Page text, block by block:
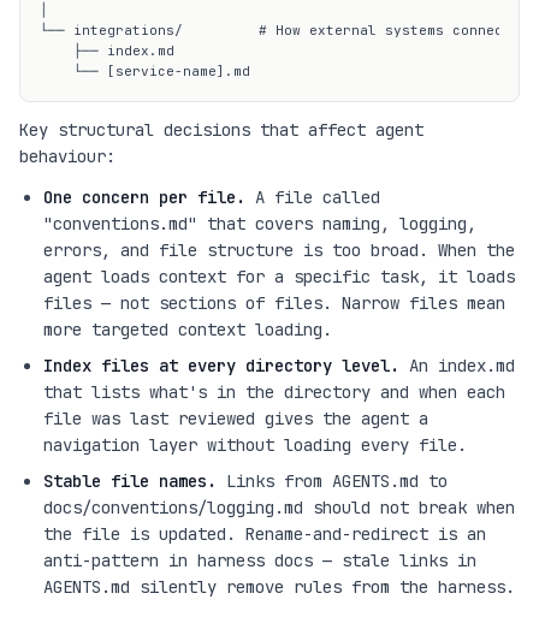
└── integrations/         # How external systems connect
    ├── index.md
    └── [service-name].md
Key structural decisions that affect agent
behaviour:
One concern per file. A file called
"conventions.md" that covers naming, logging,
errors, and file structure is too broad. When the
agent loads context for a specific task, it loads
files — not sections of files. Narrow files mean
more targeted context loading.
Index files at every directory level. An index.md
that lists what's in the directory and when each
file was last reviewed gives the agent a
navigation layer without loading every file.
Stable file names.
Links from AGENTS.md to
docs/conventions/logging.md should not break when
the file is updated. Rename-and-redirect is an
anti-pattern in harness docs — stale links in
AGENTS.md silently remove rules from the harness.